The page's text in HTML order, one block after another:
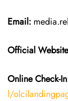
Email:
Official
Online Check-
l/